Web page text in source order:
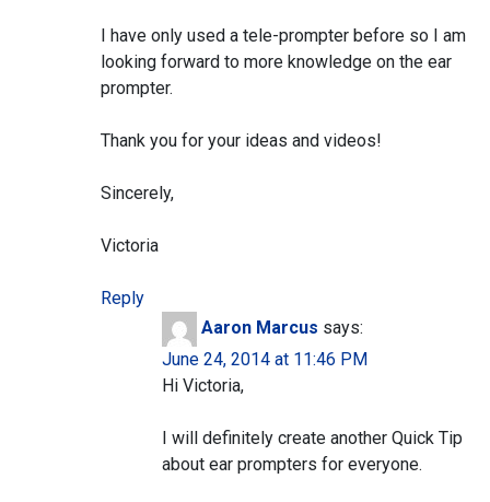
I have only used a tele-prompter before so I am
looking forward to more knowledge on the ear
prompter.
Thank you for your ideas and videos!
Sincerely,
Victoria
Reply
Aaron Marcus says:
June 24, 2014 at 11:46 PM
Hi Victoria,
I will definitely create another Quick Tip
about ear prompters for everyone.